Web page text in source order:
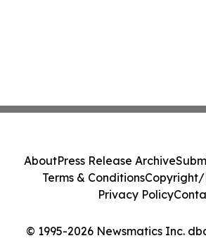
© 1995-2026 Newsmatics Inc.
AboutPress Release Archive
Terms & ConditionsCopyright/
Privacy Policy